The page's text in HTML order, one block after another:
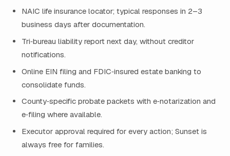
NAIC life insurance locator; typical responses in 2–3
business days after documentation.
Tri‑bureau liability report next day, without creditor
notifications.
Online EIN filing and FDIC‑insured estate banking to
consolidate funds.
County‑specific probate packets with e‑notarization and
e‑filing where available.
Executor approval required for every action; Sunset is
always free for families.